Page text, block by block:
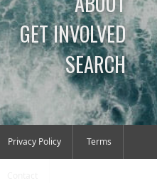
GET INVOLVED
SEARCH
Privacy Policy Terms